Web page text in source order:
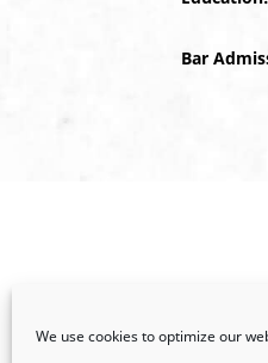
We use cookies to optimize our
Bar